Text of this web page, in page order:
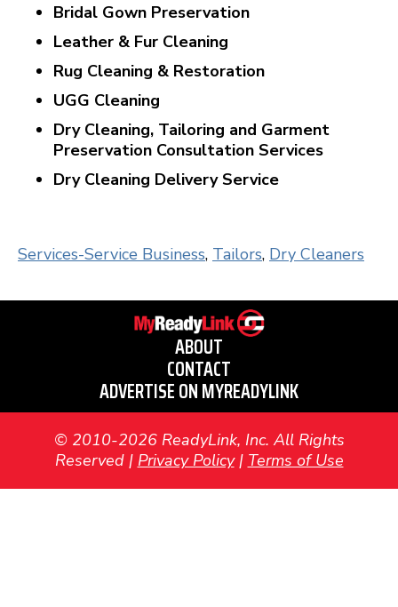
Bridal Gown Preservation
Leather & Fur Cleaning
Rug Cleaning & Restoration
UGG Cleaning
Dry Cleaning, Tailoring and Garment
Preservation Consultation Services
Dry Cleaning Delivery Service
Services-Service Business, Tailors, Dry Cleaners
ABOUT
CONTACT
ADVERTISE ON MYREADYLINK
© 2010-2026 ReadyLink, Inc. All Rights
Reserved | Privacy Policy| Terms of Use